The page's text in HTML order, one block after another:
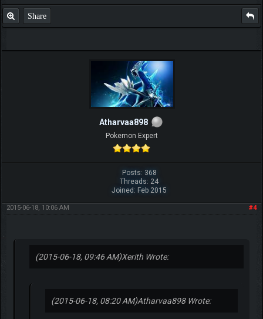
Share
Atharvaa898
Pokemon Expert
Posts: 368
Threads: 24
Joined: Feb 2015
#4
2015-06-18, 10:06 AM
(2015-06-18, 09:46 AM)Xerith Wrote:
(2015-06-18, 08:20 AM)Atharvaa898 Wrote: